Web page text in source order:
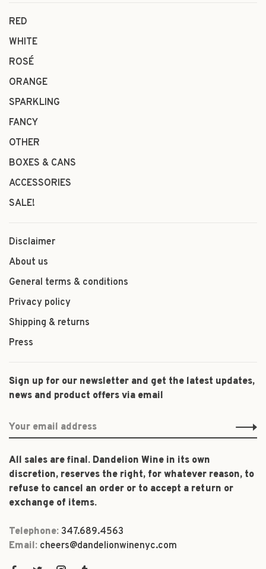
RED
WHITE
ROSÉ
ORANGE
SPARKLING
FANCY
OTHER
BOXES & CANS
ACCESSORIES
SALE!
Disclaimer
About us
General terms & conditions
Privacy policy
Shipping & returns
Press
Sign up for our newsletter and get the latest updates,
news and product offers via email
All sales are final. Dandelion Wine in its own
discretion, reserves the right, for whatever reason, to
refuse to cancel an order or to accept a return or
exchange of items.
Telephone: 347.689.4563
Email: cheers@dandelionwinenyc.com